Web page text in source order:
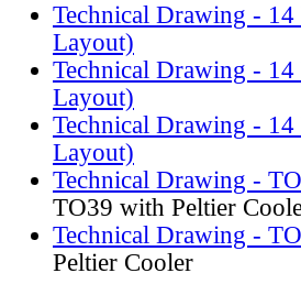
Technical Drawing -
Layout)
Technical Drawing -
Layout)
Technical Drawing -
Layout)
Technical Drawing -
TO39 with Peltier
Technical Drawing -
Peltier Cooler